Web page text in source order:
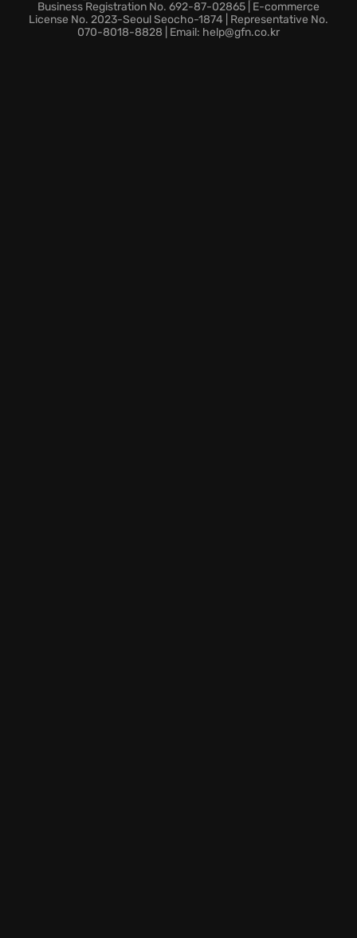
why Portal 2 remains a celebrated title that tests the
boundaries of cooperative gameplay and spatial
Business Registration No. 692-87-02865 | E-commerce
License No. 2023-Seoul Seocho-1874 | Representative No.
070-8018-8828 | Email: help@gfn.co.kr